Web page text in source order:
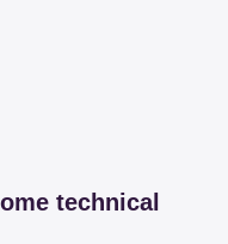
technical